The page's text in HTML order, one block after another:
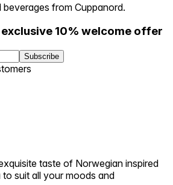
from Cuppanord.
10% welcome offer
Subscribe
taste of Norwegian inspired
suit all your moods and